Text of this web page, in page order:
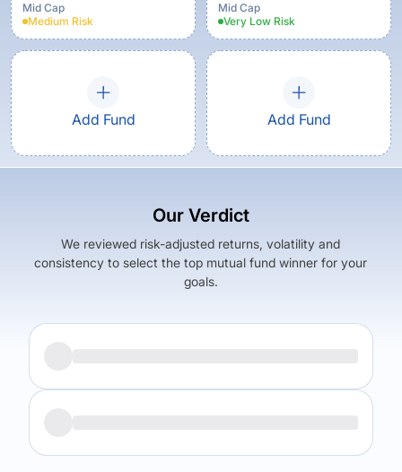
Mid Cap
Medium Risk
Mid Cap
Very Low Risk
Add Fund Add Fund
Our Verdict
We reviewed risk-adjusted returns, volatility and
consistency to select the top mutual fund winner for your
goals.